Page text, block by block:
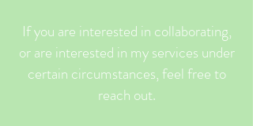
If you are interested in collaborating,
or are interested in my services under
certain circumstances, feel free to
reach out.